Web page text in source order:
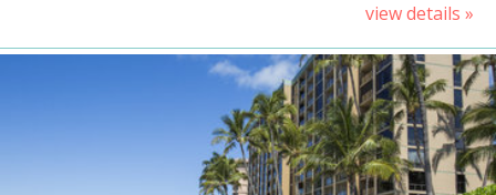
view details »